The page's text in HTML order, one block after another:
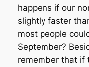
happens if our
slightly faster
most people
September?
remember that if